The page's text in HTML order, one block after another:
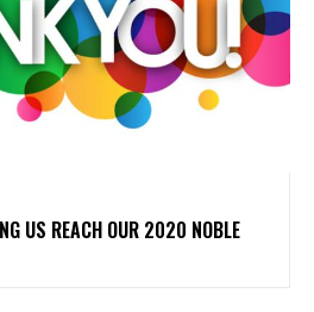
US REACH OUR 2020 NOBLE